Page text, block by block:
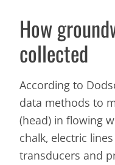
How
collected
According to
data methods to
(head) in flowing
chalk, electric
transducers and